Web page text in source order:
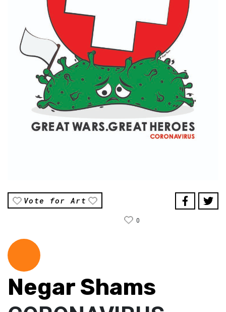
Vote for Art
0
Negar Shams